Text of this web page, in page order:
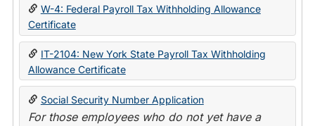
W-4: Federal Payroll Tax Withholding Allowance
Certificate
IT-2104: New York State Payroll Tax Withholding
Allowance Certificate
Social Security Number Application
For those employees who do not yet have a